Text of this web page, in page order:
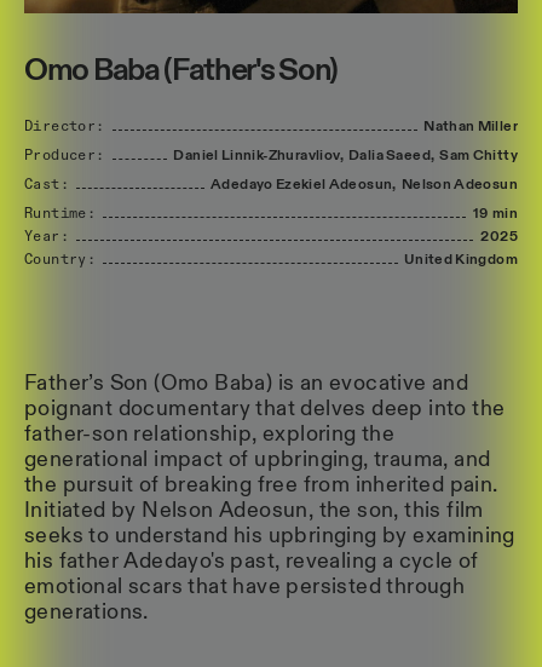
Omo Baba (Father's Son)
Director: Nathan Miller
Producer:
Daniel Linnik-Zhuravliov, DaliaSaeed, Sam Chitty
Cast:
Adedayo Ezekiel Adeosun, Nelson Adeosun
Runtime:
19 min
Year:
2025
Country:
United Kingdom
Father’s Son (Omo Baba) is an evocative and
poignant documentary that delves deep into the
father-son relationship, exploring the
generational impact of upbringing, trauma, and
the pursuit of breaking free from inherited pain.
Initiated by Nelson Adeosun, the son, this film
seeks to understand his upbringing by examining
his father Adedayo's past, revealing a cycle of
emotional scars that have persisted through
generations.